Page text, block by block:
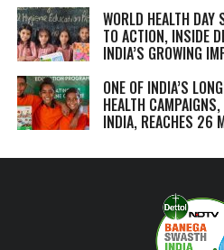
WORLD HEALTH DAY
TO ACTION, INSIDE
INDIA’S GROWING
ONE OF INDIA’S
HEALTH
INDIA, REACHES 26